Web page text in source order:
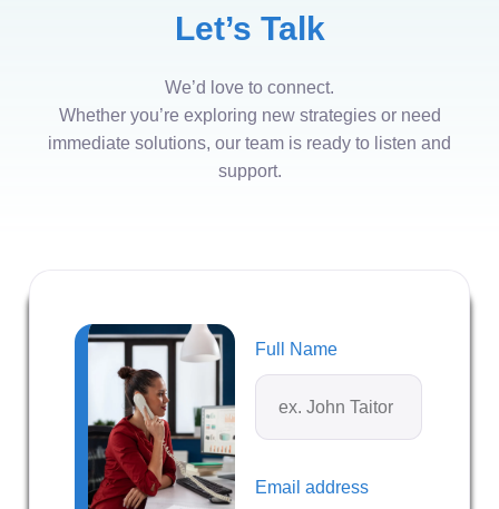
Let’s Talk
We’d love to connect.
Whether you’re exploring new strategies or need
immediate solutions, our team is ready to listen and
support.
Full Name
Email address